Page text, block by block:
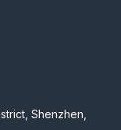
Shenzhen,